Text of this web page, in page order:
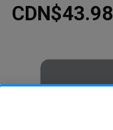
CDN$43.98